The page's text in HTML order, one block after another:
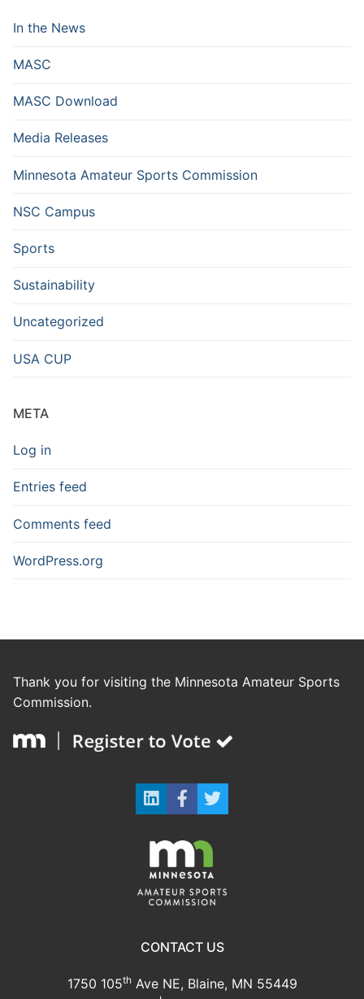
In the News
MASC
MASC Download
Media Releases
Minnesota Amateur Sports Commission
NSC Campus
Sports
Sustainability
Uncategorized
USA CUP
META
Log in
Entries feed
Comments feed
WordPress.org
Thank you for visiting the Minnesota Amateur Sports
Commission.
CONTACT US
1750 105thAve NE, Blaine, MN 55449